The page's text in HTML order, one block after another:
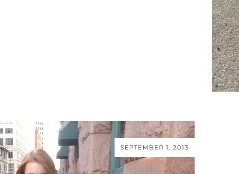
SEPTEMBER 1, 2013